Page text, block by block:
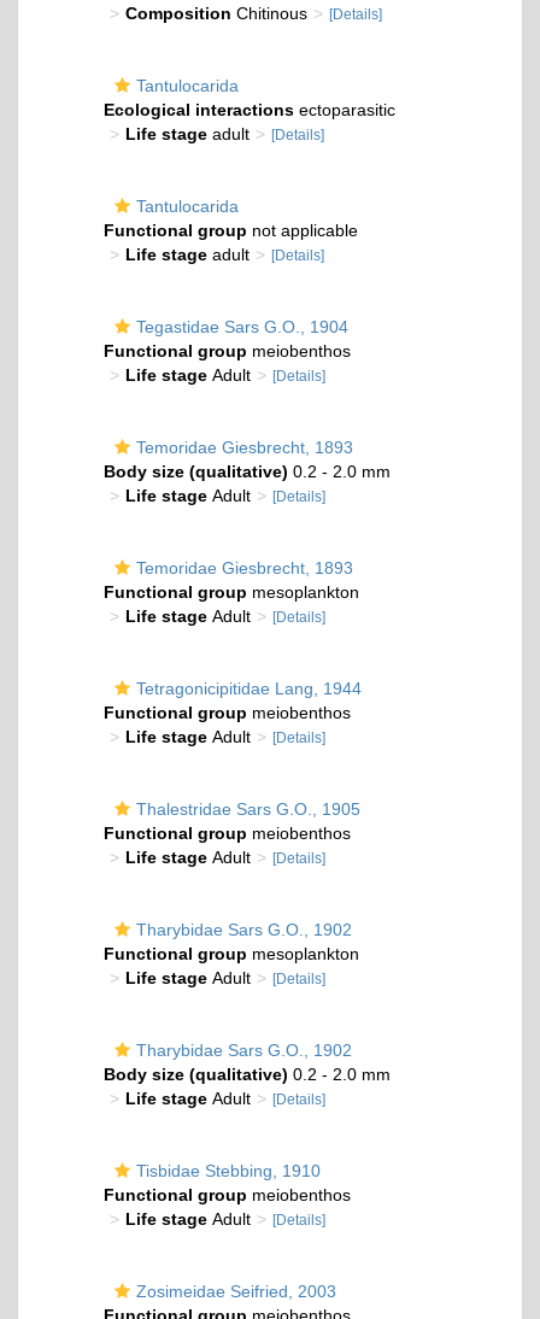
Composition Chitinous [Details]
Tantulocarida
Ecological interactions ectoparasitic
Life stage adult [Details]
Tantulocarida
Functional group not applicable
Life stage adult [Details]
Tegastidae Sars G.O., 1904
Functional group meiobenthos
Life stage Adult [Details]
Temoridae Giesbrecht, 1893
Body size (qualitative) 0.2 - 2.0 mm
Life stage Adult [Details]
Temoridae Giesbrecht, 1893
Functional group mesoplankton
Life stage Adult [Details]
Tetragonicipitidae Lang, 1944
Functional group meiobenthos
Life stage Adult [Details]
Thalestridae Sars G.O., 1905
Functional group meiobenthos
Life stage Adult [Details]
Tharybidae Sars G.O., 1902
Functional group mesoplankton
Life stage Adult [Details]
Tharybidae Sars G.O., 1902
Body size (qualitative) 0.2 - 2.0 mm
Life stage Adult [Details]
Tisbidae Stebbing, 1910
Functional group meiobenthos
Life stage Adult [Details]
Zosimeidae Seifried, 2003